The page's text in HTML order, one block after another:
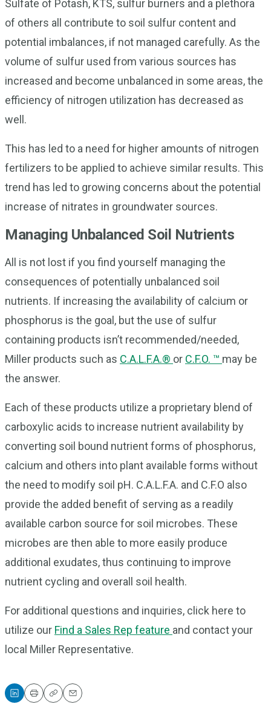
Sulfate of Potash, KTS, sulfur burners and a plethora
of others all contribute to soil sulfur content and
potential imbalances, if not managed carefully. As the
volume of sulfur used from various sources has
increased and become unbalanced in some areas, the
efficiency of nitrogen utilization has decreased as
well.
This has led to a need for higher amounts of nitrogen
fertilizers to be applied to achieve similar results. This
trend has led to growing concerns about the potential
increase of nitrates in groundwater sources.
Managing Unbalanced Soil Nutrients
All is not lost if you find yourself managing the
consequences of potentially unbalanced soil
nutrients. If increasing the availability of calcium or
phosphorus is the goal, but the use of sulfur
containing products isn’t recommended/needed,
Miller products such as C.A.L.F.A.® or C.F.O. ™ may be
the answer.
Each of these products utilize a proprietary blend of
carboxylic acids to increase nutrient availability by
converting soil bound nutrient forms of phosphorus,
calcium and others into plant available forms without
the need to modify soil pH. C.A.L.F.A. and C.F.O also
provide the added benefit of serving as a readily
available carbon source for soil microbes. These
microbes are then able to more easily produce
additional exudates, thus continuing to improve
nutrient cycling and overall soil health.
For additional questions and inquiries, click here to
utilize our Find a Sales Rep feature and contact your
local Miller Representative.
PrintCopyEmail